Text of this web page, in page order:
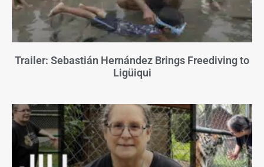
Trailer: Sebastián Hernández Brings Freediving to
Ligüiqui